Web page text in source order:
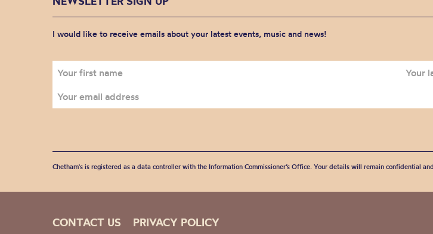
I would like to receive emails about your latest events, music and news!
Chetham's is registered as a data controller with the Information Commissioner’s Office. Your details will remain confidential
CONTACT US PRIVACY POLICY